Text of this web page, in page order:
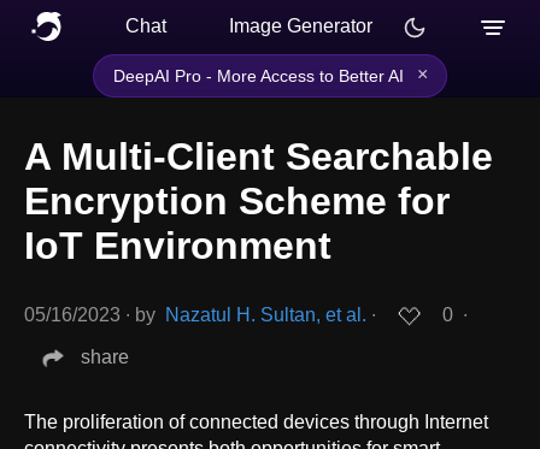
Chat Image Generator
DeepAI Pro - More Access to Better AI ×
A Multi-Client Searchable
Encryption Scheme for
IoT Environment
05/16/2023 ∙ by Nazatul H. Sultan, et al. ∙ 0 ∙
share
The proliferation of connected devices through Internet